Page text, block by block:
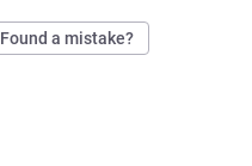
Found a mistake?